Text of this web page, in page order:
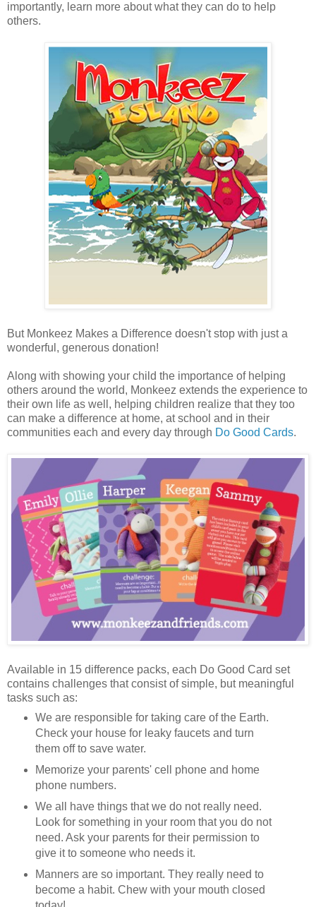
importantly, learn more about what they can do to help
others.
But Monkeez Makes a Difference doesn't stop with just a
wonderful, generous donation!
Along with showing your child the importance of helping
others around the world, Monkeez extends the experience to
their own life as well, helping children realize that they too
can make a difference at home, at school and in their
communities each and every day through Do Good Cards.
Available in 15 difference packs, each Do Good Card set
contains challenges that consist of simple, but meaningful
tasks such as:
We are responsible for taking care of the Earth.
Check your house for leaky faucets and turn
them off to save water.
Memorize your parents' cell phone and home
phone numbers.
We all have things that we do not really need.
Look for something in your room that you do not
need. Ask your parents for their permission to
give it to someone who needs it.
Manners are so important. They really need to
become a habit. Chew with your mouth closed